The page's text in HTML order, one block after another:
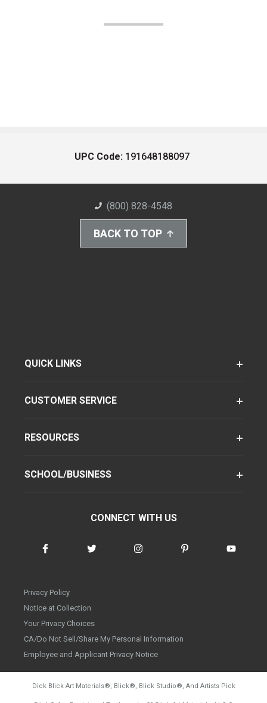
UPC Code: 191648188097
(800) 828-4548
BACK TO TOP
QUICK LINKS
CUSTOMER SERVICE
RESOURCES
SCHOOL/BUSINESS
CONNECT WITH US
Privacy Policy
Notice at Collection
Your Privacy Choices
CA/Do Not Sell/Share My Personal Information
Employee and Applicant Privacy Notice
Dick Blick Art Materials®, Blick®, Blick Studio®, And Artists Pick